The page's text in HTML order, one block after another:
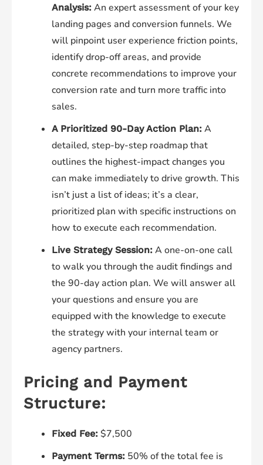
Analysis: An expert assessment of your key
landing pages and conversion funnels. We
will pinpoint user experience friction points,
identify drop-off areas, and provide
concrete recommendations to improve your
conversion rate and turn more traffic into
sales.
A Prioritized 90-Day Action Plan: A
detailed, step-by-step roadmap that
outlines the highest-impact changes you
can make immediately to drive growth. This
isn’t just a list of ideas; it’s a clear,
prioritized plan with specific instructions on
how to execute each recommendation.
Live Strategy Session: A one-on-one call
to walk you through the audit findings and
the 90-day action plan. We will answer all
your questions and ensure you are
equipped with the knowledge to execute
the strategy with your internal team or
agency partners.
Pricing and Payment
Structure:
Fixed Fee: $7,500
Payment Terms: 50% of the total fee is